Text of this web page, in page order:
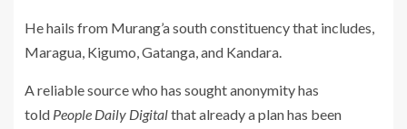
He hails from Murang’a south constituency that includes,
Maragua, Kigumo, Gatanga, and Kandara.
A reliable source who has sought anonymity has
told People Daily Digitalthat already a plan has been